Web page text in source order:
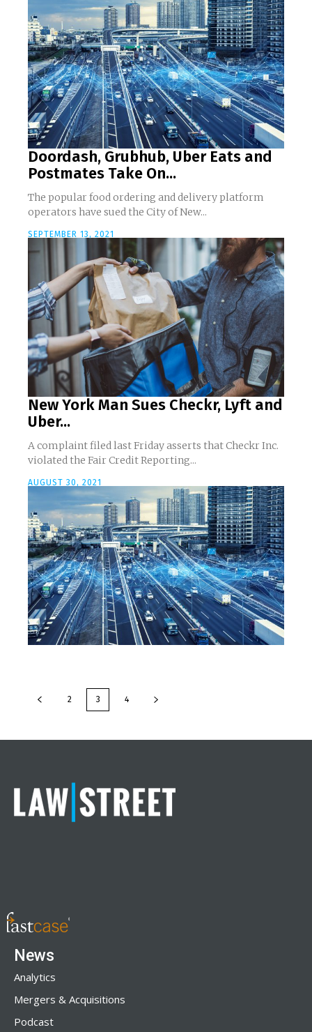
Doordash, Grubhub, Uber Eats and
Postmates Take On...
The popular food ordering and delivery platform
operators have sued the City of New...
SEPTEMBER 13, 2021
New York Man Sues Checkr, Lyft and
Uber...
A complaint filed last Friday asserts that Checkr Inc.
violated the Fair Credit Reporting...
AUGUST 30, 2021
2 3 4
News
Analytics
Mergers & Acquisitions
Podcast